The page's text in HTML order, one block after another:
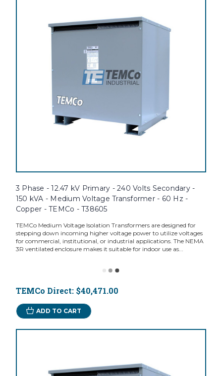
3 Phase - 12.47 kV Primary - 240 Volts Secondary -
150 kVA - Medium Voltage Transformer - 60 Hz -
Copper - TEMCo - T38605
TEMCo Medium Voltage Isolation Transformers are designed for
stepping down incoming higher voltage power to utilize voltages
for commercial, institutional, or industrial applications. The NEMA
3R ventilated enclosure makes it suitable for indoor use as...
TEMCo Direct: $40,471.00
ADD TO CART